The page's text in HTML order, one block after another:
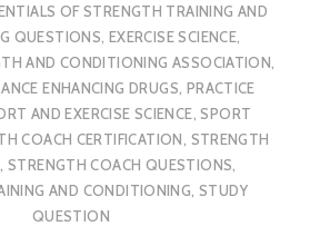
OF STRENGTH TRAINING AND
QUESTIONS, EXERCISE SCIENCE,
AND CONDITIONING ASSOCIATION,
ENHANCING DRUGS, PRACTICE
AND EXERCISE SCIENCE,SPORT
COACH CERTIFICATION, STRENGTH
, STRENGTH COACH QUESTIONS,
AND CONDITIONING,STUDY
QUESTION